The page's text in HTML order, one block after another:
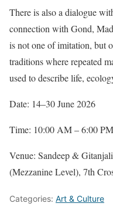
There is also a dialogue
connection with Gond,
is not one of imitation, but
traditions where repeated
used to describe life,
Date: 14–30 June 2026
Time: 10:00 AM – 6:00
Venue: Sandeep &
(Mezzanine Level), 7th
Categories: Art & Culture